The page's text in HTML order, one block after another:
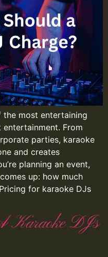
the most entertaining
From
parties, karaoke
and creates
planning an event,
up: how much
for karaoke DJs
Karaoke DJs